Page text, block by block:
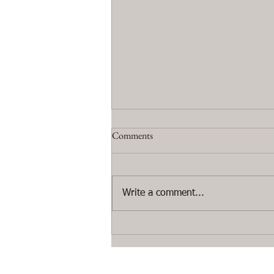
on the exhibition at the Etienne de
Comments
Write a comment...